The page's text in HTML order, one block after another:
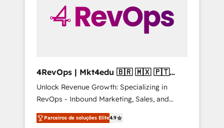
4RevOps | Mkt4edu 🇧🇷 🇲🇽 🇵🇹
🇦🇪 🇺🇸
Unlock Revenue Growth: Specializing in
RevOps - Inbound Marketing, Sales, and
Customer Success We specialize in driving
revenue growth for companies across
Parceiros de soluções Elite4.9